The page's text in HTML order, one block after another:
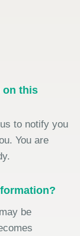
on this
to notify you
You are
be